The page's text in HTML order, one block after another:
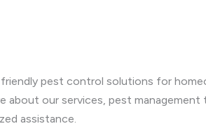
pest control solutions for
about our services, pest
assistance.